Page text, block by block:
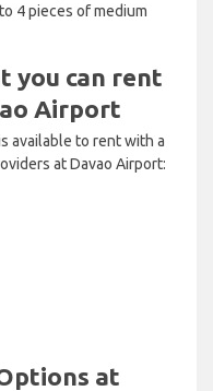
4 pieces of medium
you can rent
Airport
available to rent with a
at Davao Airport:
at